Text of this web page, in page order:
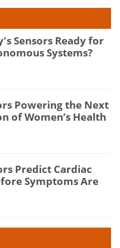
Sensors Ready for
Systems?
Powering the Next
of Women’s Health
Predict Cardiac
Symptoms Are